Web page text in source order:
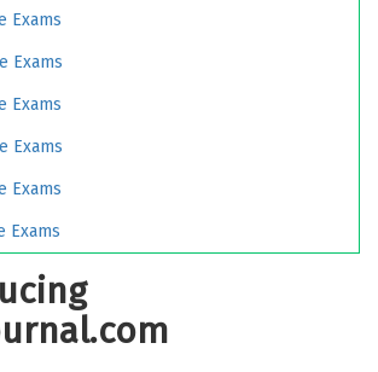
Exams
Exams
Exams
Exams
Exams
Exams